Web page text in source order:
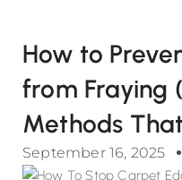
How to
from Fraying
Methods
September 16, 2025